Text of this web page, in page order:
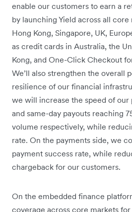
enable our customers to earn a
by launching Yield across all
Hong Kong, Singapore, UK,
as credit cards in Australia, the
Kong, and One-Click Checkout
We’ll also strengthen the overall
resilience of our financial
we will increase the speed of our
and same-day payouts reaching
volume respectively, while
rate. On the payments side, we
payment success rate, while
chargeback for our customers.
On the embedded finance
coverage across core markets